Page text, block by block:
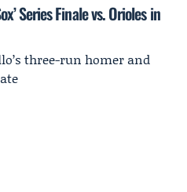
Series Finale vs. Orioles in